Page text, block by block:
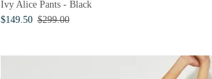
Ivy Alice Pants - Black
$149.50 $299.00